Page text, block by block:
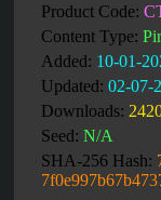
Product Code:
Content Type:
Added: 10-01-
Updated: 02-07-
Downloads:
Seed: N/A
SHA-256 Hash: